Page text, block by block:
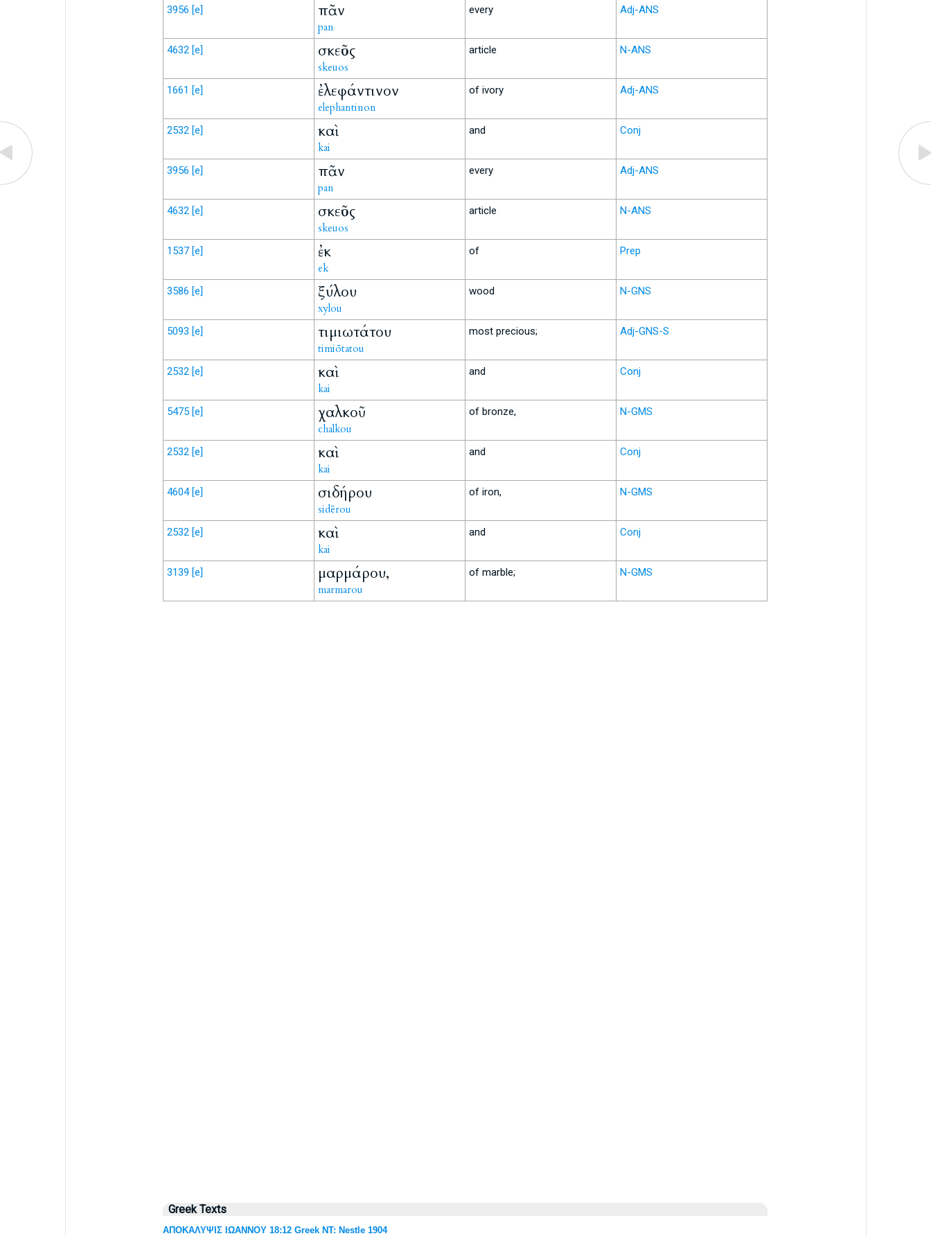
3956 [e] πᾶν
pan
every Adj-ANS
4632 [e] σκεῦος
skeuos
article N-ANS
1661 [e] ἐλεφάντινον
elephantinon
of ivory Adj-ANS
2532 [e] καὶ
kai
and Conj
3956 [e] πᾶν
pan
every Adj-ANS
4632 [e] σκεῦος
skeuos
article N-ANS
1537 [e] ἐκ
ek
of Prep
3586 [e] ξύλου
xylou
wood N-GNS
5093 [e] τιμιωτάτου
timiōtatou
most precious; Adj-GNS-S
2532 [e] καὶ
kai
and Conj
5475 [e] χαλκοῦ
chalkou
of bronze, N-GMS
2532 [e] καὶ
kai
and Conj
4604 [e] σιδήρου
sidērou
of iron, N-GMS
2532 [e] καὶ
kai
and Conj
3139 [e] μαρμάρου,
marmarou
of marble; N-GMS
Greek Texts
ΑΠΟΚΑΛΥΨΙΣ ΙΩΑΝΝΟΥ 18:12 Greek NT: Nestle 1904